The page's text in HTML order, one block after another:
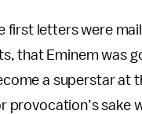
letters were
that Eminem was
a superstar at
sake